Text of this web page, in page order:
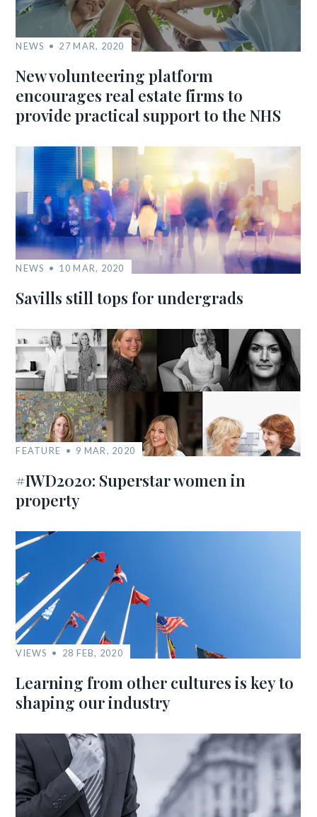
NEWS 27 MAR, 2020
New volunteering platform
encourages real estate firms to
provide practical support to the NHS
NEWS 10 MAR, 2020
Savills still tops for undergrads
FEATURE 9 MAR, 2020
#IWD2020: Superstar women in
property
VIEWS 28 FEB, 2020
Learning from other cultures is key to
shaping our industry